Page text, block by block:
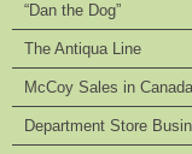
“Dan the Dog”
The Antiqua Line
McCoy Sales in Canada
Department Store